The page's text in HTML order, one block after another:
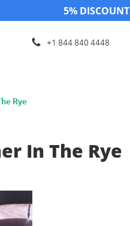
5% DISCOUNT
+1 844 840 4448
Rye
In The Rye